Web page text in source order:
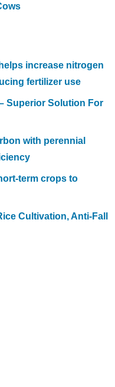
increase nitrogen
fertilizer use
Superior Solution For
with perennial
term crops to
Cultivation, Anti-Fall